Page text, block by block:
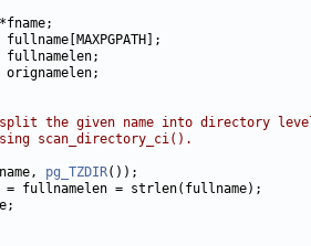
the given name into directory
scan_directory_ci().
pg_TZDIR